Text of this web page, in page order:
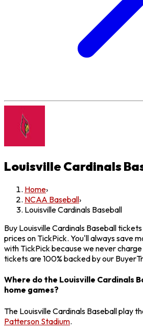
Louisville Cardinals
Home›
NCAA Baseball›
Louisville Cardinals Baseball
Buy Louisville Cardinals Baseball
prices on TickPick. You'll always save
with TickPick because we never
tickets are 100% backed by our
Where do the Louisville Cardinals
home games?
The Louisville Cardinals Baseball play
Patterson Stadium.